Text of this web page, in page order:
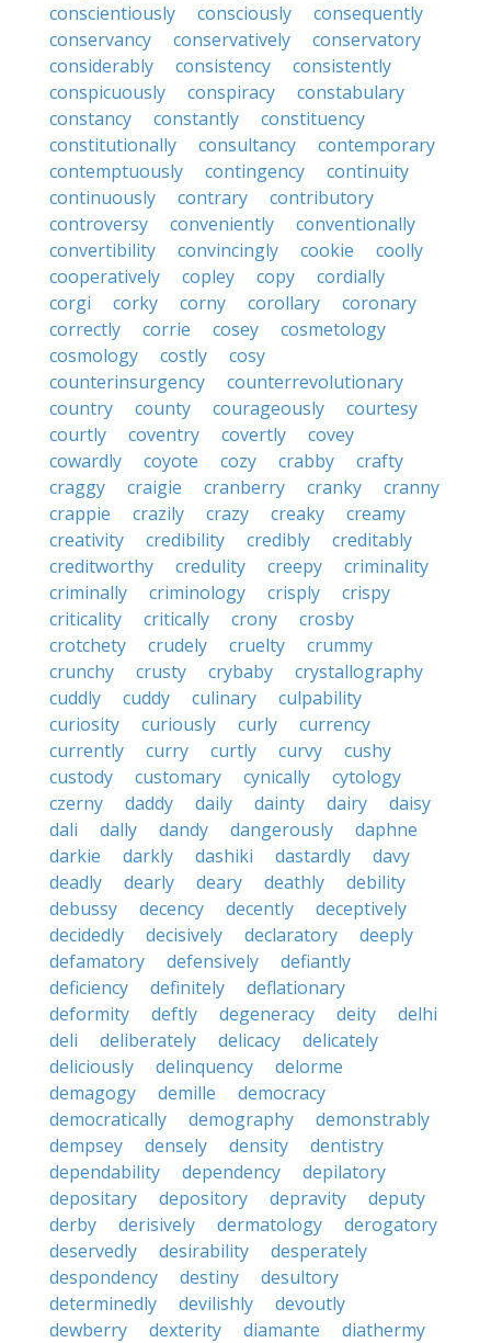
conscientiously
consciously
consequently
conservancy
conservatively
conservatory
considerably
consistency
consistently
conspicuously
conspiracy
constabulary
constancy
constantly
constituency
constitutionally
consultancy
contemporary
contemptuously
contingency
continuity
continuously
contrary
contributory
controversy
conveniently
conventionally
convertibility
convincingly cookie
coolly
cooperatively
copley copy
cordially
corgi
corky corny corollary
coronary
correctly
corrie cosey
cosmetology
cosmology
costly
cosy
counterinsurgency
counterrevolutionary
country
county courageously
courtesy
courtly
coventry covertly
covey
cowardly
coyote cozy crabby
crafty
craggy
craigie cranberry cranky
cranny
crappie
crazily crazy creaky
creamy
creativity
credibility credibly
creditably
creditworthy
credulity creepy
criminality
criminally
criminology crisply
crispy
criticality
critically crony
crosby
crotchety
crudely cruelty
crummy
crunchy
crusty crybaby
crystallography
cuddly
cuddy culinary
culpability
curiosity
curiously curly
currency
currently
curry curtly curvy
cushy
custody
customary cynically
cytology
czerny
daddy daily dainty dairy
daisy
dali
dally dandy dangerously
daphne
darkie
darkly dashiki dastardly
davy
deadly
dearly deary deathly
debility
debussy
decency decently
deceptively
decidedly
decisively declaratory
deeply
defamatory
defensively
defiantly
deficiency
definitely
deflationary
deformity
deftly degeneracy deity
delhi
deli
deliberately delicacy
delicately
deliciously
delinquency
delorme
demagogy
demille
democracy
democratically
demography
demonstrably
dempsey
densely density
dentistry
dependability
dependency
depilatory
depositary
depository depravity
deputy
derby
derisively dermatology
derogatory
deservedly
desirability
desperately
despondency
destiny
desultory
determinedly
devilishly
devoutly
dewberry
dexterity diamante
diathermy